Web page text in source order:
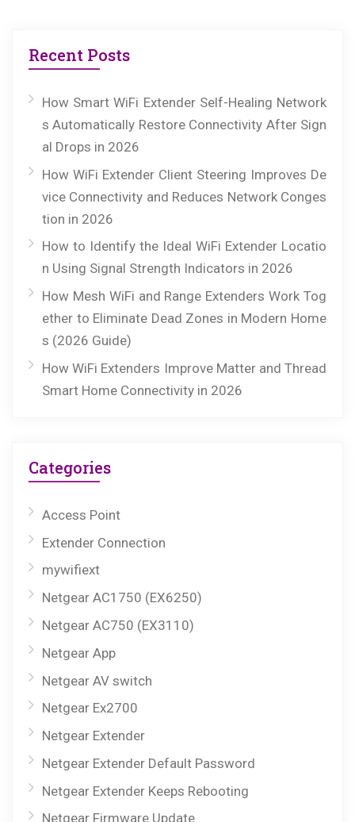
Recent Posts
How Smart WiFi Extender Self-Healing Network
s Automatically Restore Connectivity After Sign
al Drops in 2026
How WiFi Extender Client Steering Improves De
vice Connectivity and Reduces Network Conges
tion in 2026
How to Identify the Ideal WiFi Extender Locatio
n Using Signal Strength Indicators in 2026
How Mesh WiFi and Range Extenders Work Tog
ether to Eliminate Dead Zones in Modern Home
s (2026 Guide)
How WiFi Extenders Improve Matter and Thread
Smart Home Connectivity in 2026
Categories
Access Point
Extender Connection
mywifiext
Netgear AC1750 (EX6250)
Netgear AC750 (EX3110)
Netgear App
Netgear AV switch
Netgear Ex2700
Netgear Extender
Netgear Extender Default Password
Netgear Extender Keeps Rebooting
Netgear Firmware Update